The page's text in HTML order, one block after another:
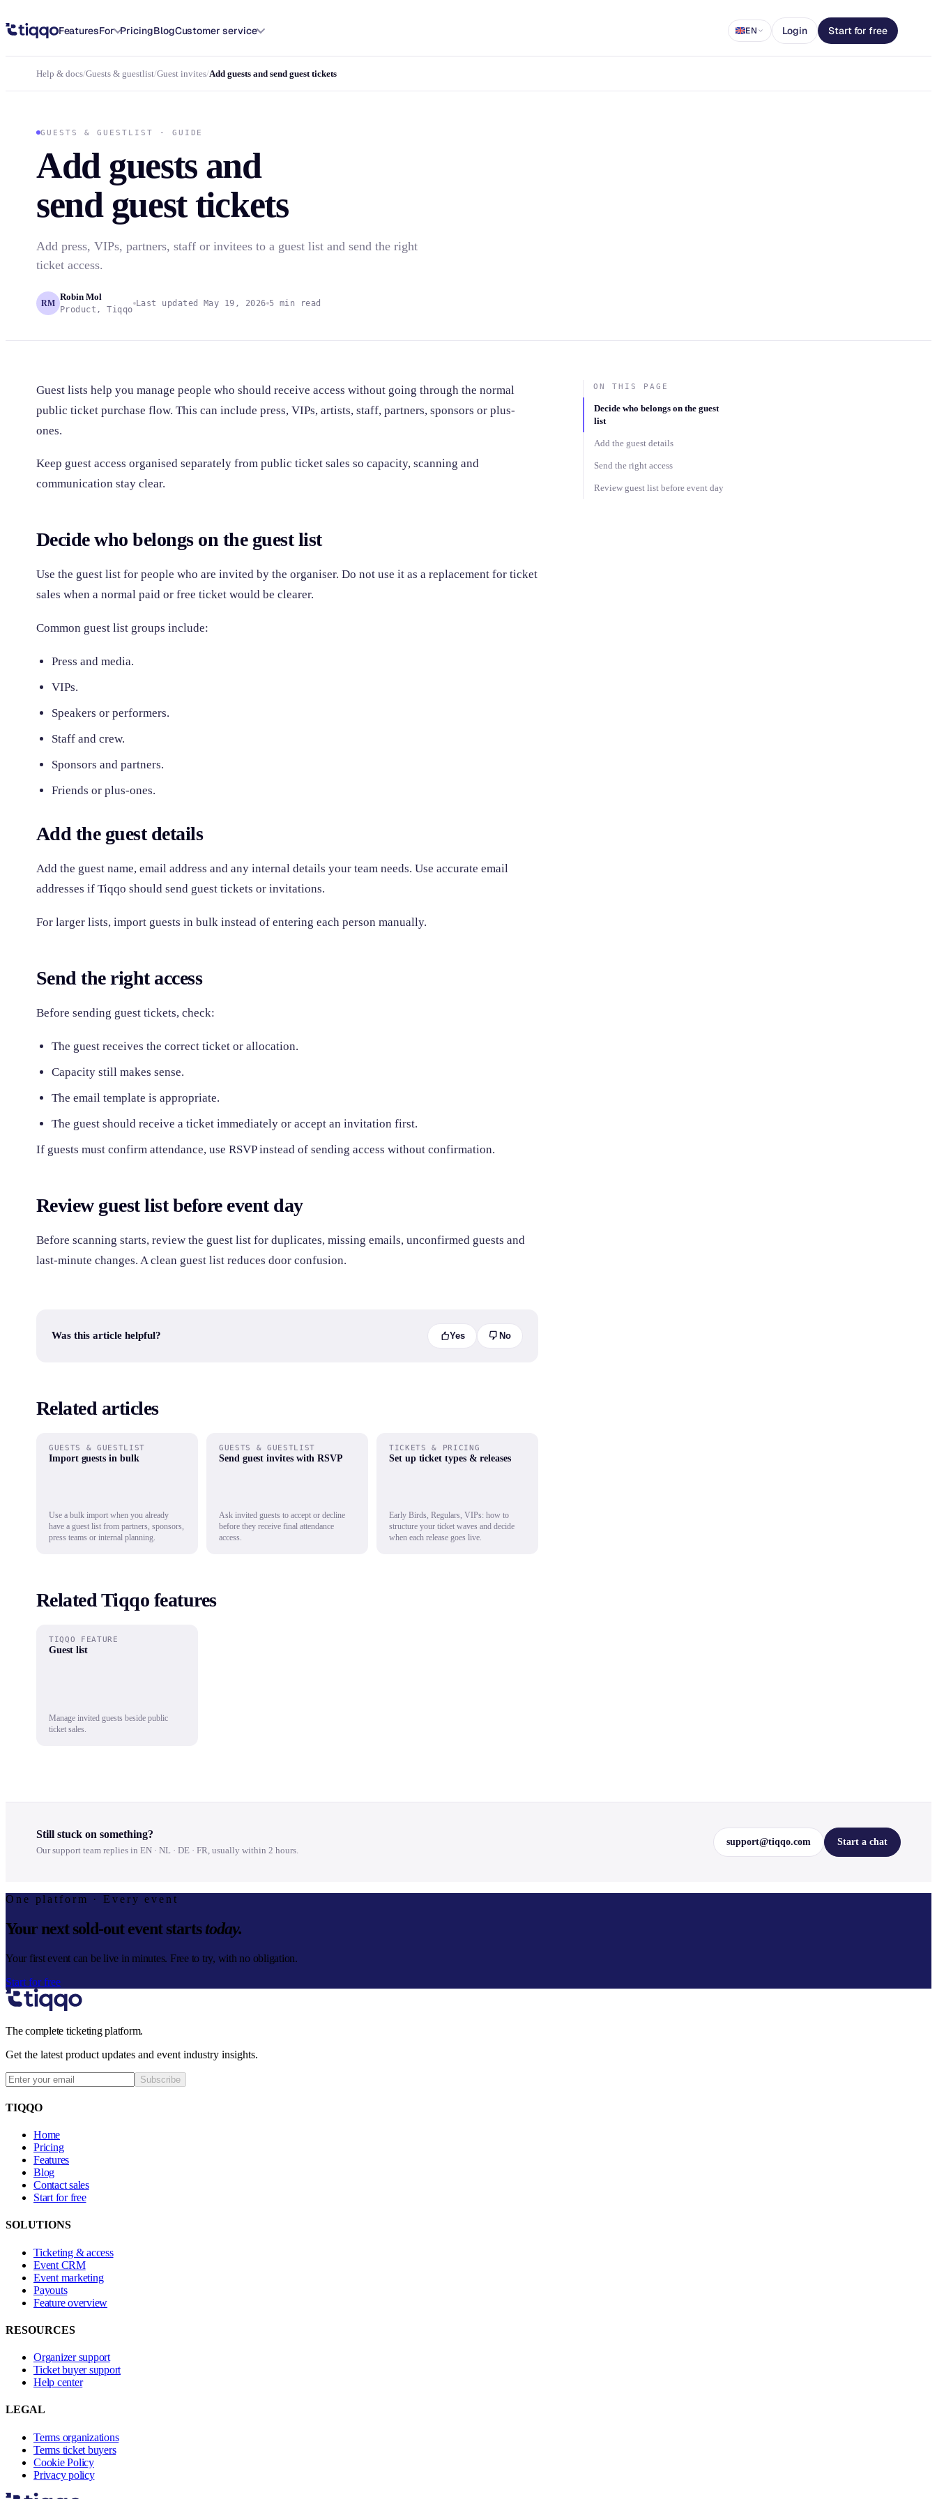
FeaturesFor PricingBlogCustomer service EN Login Start for free
Help & docs/Guests & guestlist/Guest invites/Add guests and send guest tickets
GUESTS & GUESTLIST - GUIDE
Add guests and
send guest tickets
Add press, VIPs, partners, staff or invitees to a guest list and send the right
ticket access.
RM
Robin Mol
Product, Tiqqo
Last updated May 19, 2026 5 min read
Guest lists help you manage people who should receive access without going through the normal
public ticket purchase flow. This can include press, VIPs, artists, staff, partners, sponsors or plus-
ones.
Keep guest access organised separately from public ticket sales so capacity, scanning and
communication stay clear.
Decide who belongs on the guest list
Use the guest list for people who are invited by the organiser. Do not use it as a replacement for ticket
sales when a normal paid or free ticket would be clearer.
Common guest list groups include:
Press and media.
VIPs.
Speakers or performers.
Staff and crew.
Sponsors and partners.
Friends or plus-ones.
Add the guest details
Add the guest name, email address and any internal details your team needs. Use accurate email
addresses if Tiqqo should send guest tickets or invitations.
For larger lists, import guests in bulk instead of entering each person manually.
Send the right access
Before sending guest tickets, check:
The guest receives the correct ticket or allocation.
Capacity still makes sense.
The email template is appropriate.
The guest should receive a ticket immediately or accept an invitation first.
If guests must confirm attendance, use RSVP instead of sending access without confirmation.
Review guest list before event day
Before scanning starts, review the guest list for duplicates, missing emails, unconfirmed guests and
last-minute changes. A clean guest list reduces door confusion.
Was this article helpful? Yes No
Related articles
GUESTS & GUESTLIST
Import guests in bulk
Use a bulk import when you already
have a guest list from partners, sponsors,
press teams or internal planning.
GUESTS & GUESTLIST
Send guest invites with RSVP
Ask invited guests to accept or decline
before they receive final attendance
access.
TICKETS & PRICING
Set up ticket types & releases
Early Birds, Regulars, VIPs: how to
structure your ticket waves and decide
when each release goes live.
Related Tiqqo features
TIQQO FEATURE
Guest list
Manage invited guests beside public
ticket sales.
ON THIS PAGE
Decide who belongs on the guest
list
Add the guest details
Send the right access
Review guest list before event day
Still stuck on something?
Our support team replies in EN · NL · DE · FR, usually within 2 hours.
support@tiqqo.com Start a chat
One platform · Every event
Your next sold-out event startstoday.
Your first event can be live in minutes. Free to try, with no obligation.
Start for free
The complete ticketing platform.
Get the latest product updates and event industry insights.
Subscribe
TIQQO
Home
Pricing
Features
Blog
Contact sales
Start for free
SOLUTIONS
Ticketing & access
Event CRM
Event marketing
Payouts
Feature overview
RESOURCES
Organizer support
Ticket buyer support
Help center
LEGAL
Terms organizations
Terms ticket buyers
Cookie Policy
Privacy policy